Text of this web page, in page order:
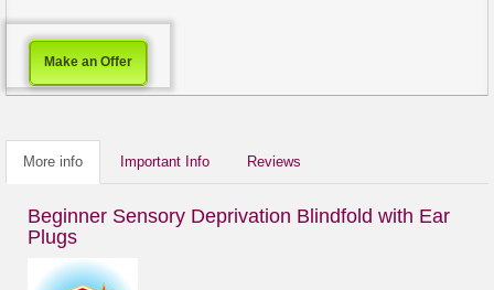
Make an Offer
More info Important Info Reviews
Beginner Sensory Deprivation Blindfold with Ear
Plugs